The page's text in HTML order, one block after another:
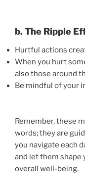
b. The Ripple
Hurtful actions
When you hurt
also those around
Be mindful of your
Remember, these
words; they are
you navigate each
and let them shape
overall well-being.